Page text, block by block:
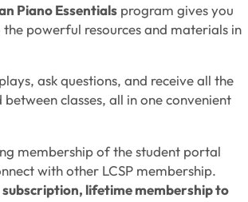
Piano Essentials program gives you
the powerful resources and materials in
ask questions, and receive all the
classes, all in one convenient
membership of the student portal
with other LCSP membership.
lifetime membership to